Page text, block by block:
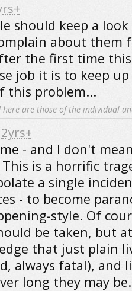
should keep a
about them
the first time this
job it is to keep
this problem...
here are those of the individual
2yrs+
- and I don't
is a horrific
a single
- to become
style. Of
be taken, but
that just plain
always fatal), and
long they may be.